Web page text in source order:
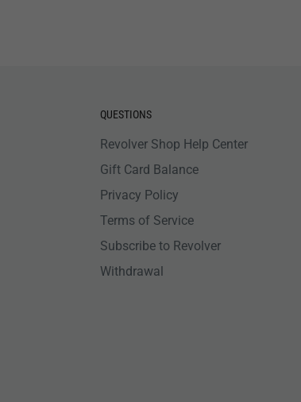
QUESTIONS
Revolver Shop Help Center
Gift Card Balance
Privacy Policy
Terms of Service
Subscribe to Revolver
Withdrawal